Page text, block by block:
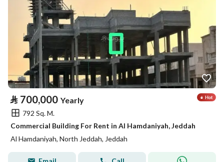
⃁ 700,000 Yearly
792 Sq. M.
Commercial Building For Rent in Al Hamdaniyah, Jeddah
Al Hamdaniyah, North Jeddah, Jeddah